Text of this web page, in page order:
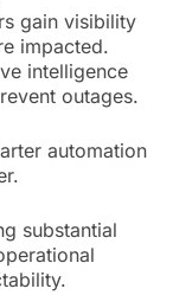
gain visibility
impacted.
intelligence
outages.
automation
substantial